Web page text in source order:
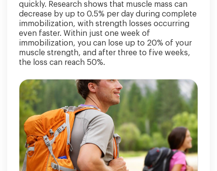
quickly. Research shows that muscle mass can
decrease by up to 0.5% per day during complete
immobilization, with strength losses occurring
even faster. Within just one week of
immobilization, you can lose up to 20% of your
muscle strength, and after three to five weeks,
the loss can reach 50%.